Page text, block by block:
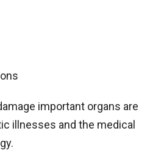
important organs are
illnesses and the medical